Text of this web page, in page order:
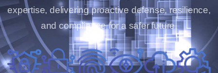
expertise, delivering proactive defense, resilience,
and compliance for a safer future.